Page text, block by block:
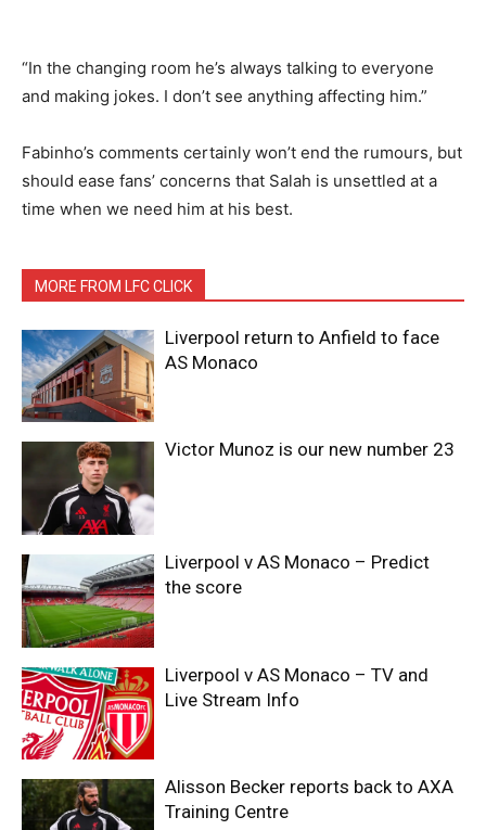
“In the changing room he’s always talking to everyone
and making jokes. I don’t see anything affecting him.”
Fabinho’s comments certainly won’t end the rumours, but
should ease fans’ concerns that Salah is unsettled at a
time when we need him at his best.
MORE FROM LFC CLICK
Liverpool return to Anfield to face
AS Monaco
Victor Munoz is our new number 23
Liverpool v AS Monaco – Predict
the score
Liverpool v AS Monaco – TV and
Live Stream Info
Alisson Becker reports back to AXA
Training Centre